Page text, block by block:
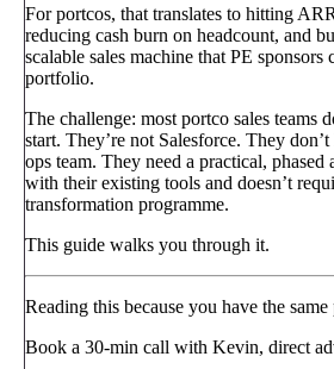
For portcos, that translates to hitting
reducing cash burn on headcount, and
scalable sales machine that PE sponsors
portfolio.
The challenge: most portco sales teams
start. They’re not Salesforce. They
ops team. They need a practical, phased
with their existing tools and doesn’t
transformation programme.
This guide walks you through it.
Reading this because you have the
Book a 30-min call with Kevin, direct